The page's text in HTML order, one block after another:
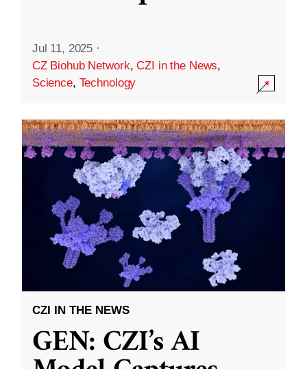
Jul 11, 2025 ·
CZ Biohub Network,CZI in the News,
Science, Technology
CZI IN THE NEWS
GEN: CZI’s AI